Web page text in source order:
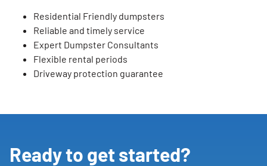
Residential Friendly dumpsters
Reliable and timely service
Expert Dumpster Consultants
Flexible rental periods
Driveway protection guarantee
Ready to get started?